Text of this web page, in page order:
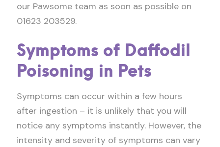
our Pawsome team as soon as possible on
01623 203529.
Symptoms of Daffodil
Poisoning in Pets
Symptoms can occur within a few hours
after ingestion – it is unlikely that you will
notice any symptoms instantly. However, the
intensity and severity of symptoms can vary